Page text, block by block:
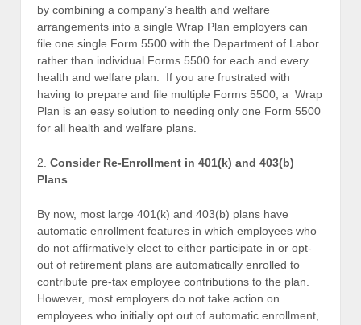
by combining a company’s health and welfare
arrangements into a single Wrap Plan employers can
file one single Form 5500 with the Department of Labor
rather than individual Forms 5500 for each and every
health and welfare plan. If you are frustrated with
having to prepare and file multiple Forms 5500, a Wrap
Plan is an easy solution to needing only one Form 5500
for all health and welfare plans.
2. Consider Re-Enrollment in 401(k) and 403(b)
Plans
By now, most large 401(k) and 403(b) plans have
automatic enrollment features in which employees who
do not affirmatively elect to either participate in or opt-
out of retirement plans are automatically enrolled to
contribute pre-tax employee contributions to the plan.
However, most employers do not take action on
employees who initially opt out of automatic enrollment,